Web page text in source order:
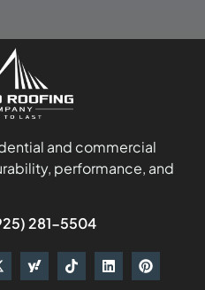
and commercial
performance, and
281-5504